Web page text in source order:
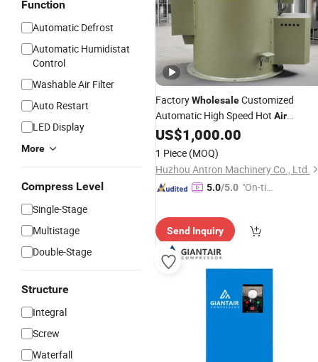
Function
Automatic Defrost
Automatic Humidistat
Control
Washable Air Filter
Auto Restart
LED Display
More
Compress Level
Single-Stage
Multistage
Double-Stage
Structure
Integral
Screw
Waterfall
FactoryWholesaleCustomized
Automatic High Speed Hot Air
CentrifugalDryerBasket
High Temperature Centrifuge PLC
US$1,000.00
1 Piece (MOQ)
Huzhou Antron Machinery Co., Ltd.
5.0/5.0 "On-tim
Send Inquiry